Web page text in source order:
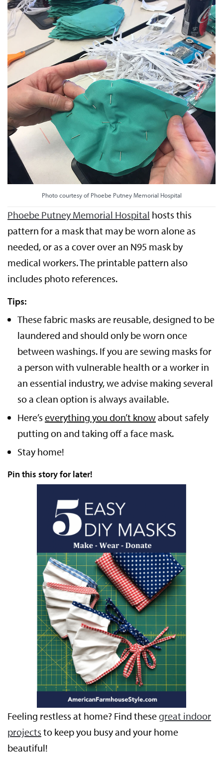
Photo courtesy of Phoebe Putney Memorial Hospital
Phoebe Putney Memorial Hospital hosts this
pattern for a mask that may be worn alone as
needed, or as a cover over an N95 mask by
medical workers. The printable pattern also
includes photo references.
Tips:
These fabric masks are reusable, designed to be
laundered and should only be worn once
between washings. If you are sewing masks for
a person with vulnerable health or a worker in
an essential industry, we advise making several
so a clean option is always available.
Here’s everything you don’t knowabout safely
putting on and taking off a face mask.
Stay home!
Pin this story for later!
Feeling restless at home? Find thesegreat indoor
projects to keep you busy and your home
beautiful!